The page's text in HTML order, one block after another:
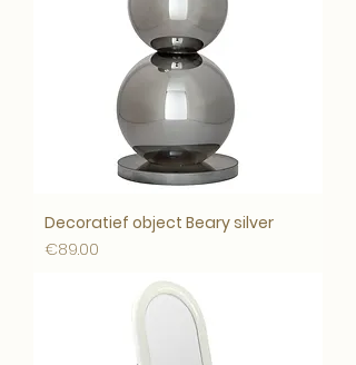
Decoratief object Beary silver
Price
€89.00